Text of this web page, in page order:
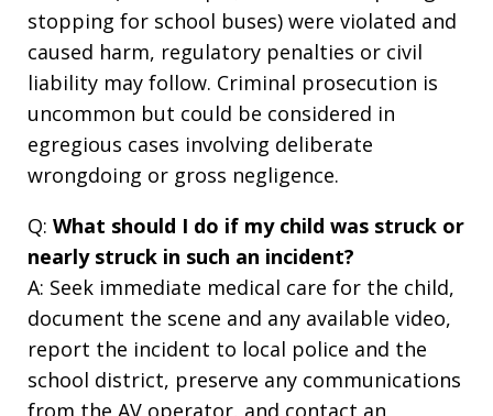
stopping for school buses) were violated and
caused harm, regulatory penalties or civil
liability may follow. Criminal prosecution is
uncommon but could be considered in
egregious cases involving deliberate
wrongdoing or gross negligence.
Q: What should I do if my child was struck or
nearly struck in such an incident?
A: Seek immediate medical care for the child,
document the scene and any available video,
report the incident to local police and the
school district, preserve any communications